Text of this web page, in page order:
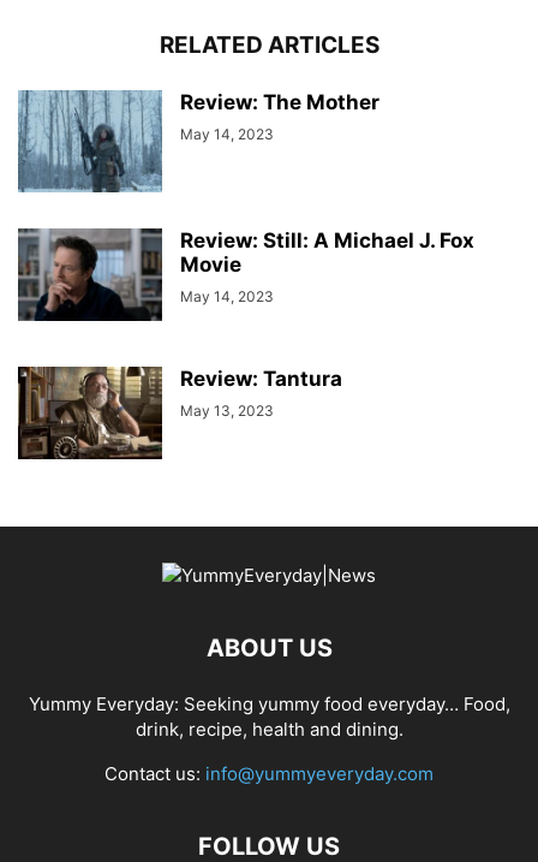
RELATED ARTICLES
Review: The Mother
May 14, 2023
Review: Still: A Michael J. Fox
Movie
May 14, 2023
Review: Tantura
May 13, 2023
ABOUT US
Yummy Everyday: Seeking yummy food everyday… Food,
drink, recipe, health and dining.
Contact us: info@yummyeveryday.com
FOLLOW US